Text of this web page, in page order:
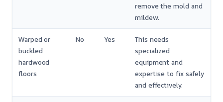
remove the mold and
mildew.
Warped or
buckled
hardwood
floors
No Yes
This needs
specialized
equipment and
expertise to fix safely
and effectively.